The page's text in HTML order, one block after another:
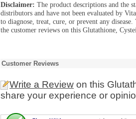
Disclaimer: The product descriptions and the
distributors and have not been evaluated by
to diagnose, treat, cure, or prevent any
the customer reviews on this Glutathione,
Customer Reviews
Write a Review on this
share your experience or